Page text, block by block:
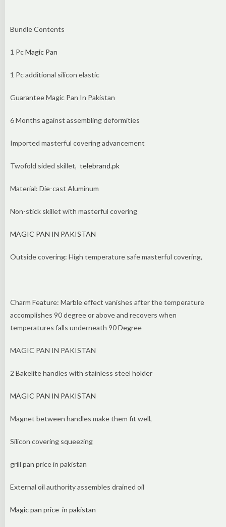
Bundle Contents
1 PcMagic Pan
1 Pc additional silicon elastic
Guarantee Magic Pan In Pakistan
6 Months against assembling deformities
Imported masterful covering advancement
Twofold sided skillet, telebrand.pk
Material: Die-cast Aluminum
Non-stick skillet with masterful covering
MAGIC PAN IN PAKISTAN
Outside covering: High temperature safe masterful covering,
Charm Feature: Marble effect vanishes after the temperature
accomplishes 90 degree or above and recovers when
temperatures falls underneath 90 Degree
MAGIC PAN IN PAKISTAN
2 Bakelite handles with stainless steel holder
MAGIC PAN IN PAKISTAN
Magnet between handles make them fit well,
Silicon covering squeezing
grill pan price in pakistan
External oil authority assembles drained oil
Magic pan price in pakistan